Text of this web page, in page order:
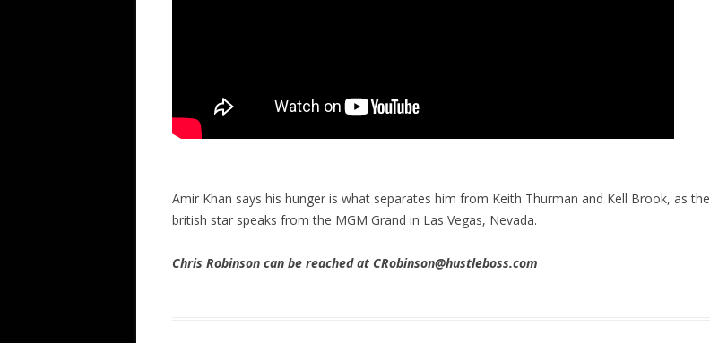
Amir Khan says his hunger is what separates him from Keith Thurman and Kell Brook, as the
british star speaks from the MGM Grand in Las Vegas, Nevada.
Chris Robinson can be reached at CRobinson@hustleboss.com